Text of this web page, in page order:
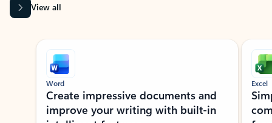
View all
Showing slide 1 of 9
Word
Create impressive documents and
improve your writing with built-in
Excel